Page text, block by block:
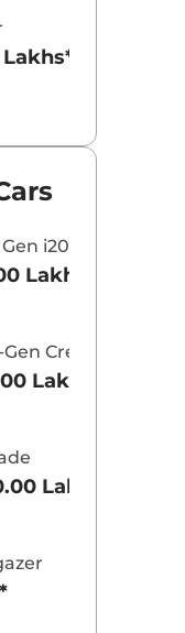
i20
Lakhs*
Creta
Lakhs*
Lakhs*